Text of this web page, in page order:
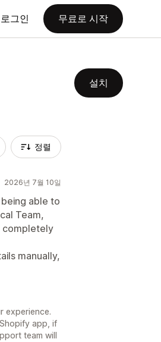
로그인 무료로 시작
설치
정렬
2026년 7월 10일
able to
Team,
completely
manually,
experience.
app, if
team will